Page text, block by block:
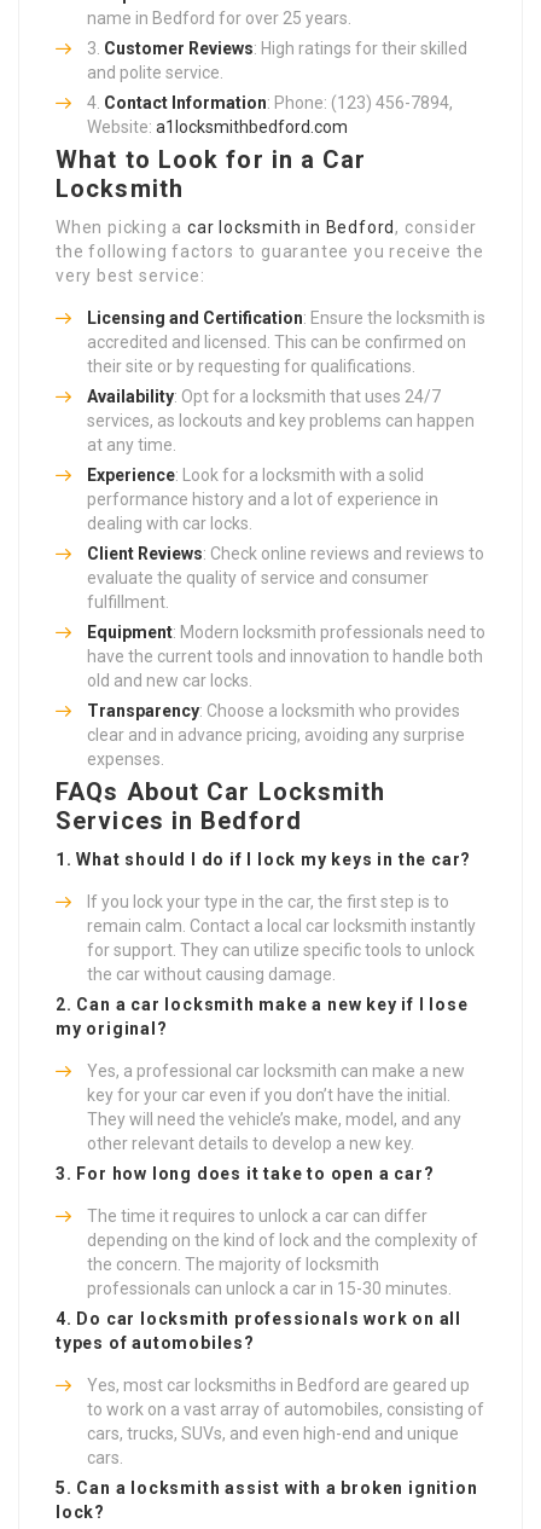
name in Bedford for over 25 years.
Customer Reviews: High ratings for their skilled
and polite service.
Contact Information: Phone: (123) 456-7894,
Website: a1locksmithbedford.com
What to Look for in a Car
Locksmith
When picking acar locksmith in Bedford, consider
the following factors to guarantee you receive the
very best service:
Licensing and Certification: Ensure the locksmith is
accredited and licensed. This can be confirmed on
their site or by requesting for qualifications.
Availability: Opt for a locksmith that uses 24/7
services, as lockouts and key problems can happen
at any time.
Experience: Look for a locksmith with a solid
performance history and a lot of experience in
dealing with car locks.
Client Reviews: Check online reviews and reviews to
evaluate the quality of service and consumer
fulfillment.
Equipment: Modern locksmith professionals need to
have the current tools and innovation to handle both
old and new car locks.
Transparency: Choose a locksmith who provides
clear and in advance pricing, avoiding any surprise
expenses.
FAQs About Car Locksmith
Services in Bedford
1. What should I do if I lock my keys in the car?
If you lock your type in the car, the first step is to
remain calm. Contact a local car locksmith instantly
for support. They can utilize specific tools to unlock
the car without causing damage.
2. Can a car locksmith make a new key if I lose
my original?
Yes, a professional car locksmith can make a new
key for your car even if you don’t have the initial.
They will need the vehicle’s make, model, and any
other relevant details to develop a new key.
3. For how long does it take to open a car?
The time it requires to unlock a car can differ
depending on the kind of lock and the complexity of
the concern. The majority of locksmith
professionals can unlock a car in 15-30 minutes.
4. Do car locksmith professionals work on all
types of automobiles?
Yes, most car locksmiths in Bedford are geared up
to work on a vast array of automobiles, consisting of
cars, trucks, SUVs, and even high-end and unique
cars.
5. Can a locksmith assist with a broken ignition
lock?